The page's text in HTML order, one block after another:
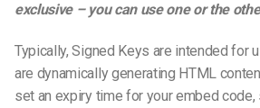
exclusive – you can use one or the
Typically, Signed Keys are intended for
are dynamically generating HTML
set an expiry time for your embed code,